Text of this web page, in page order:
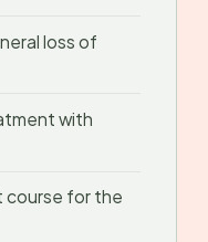
loss of
with
course for the